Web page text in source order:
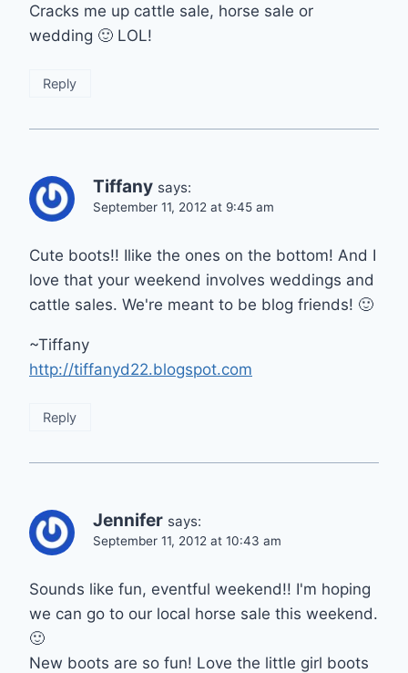
Cracks me up cattle sale, horse sale or
wedding 🙂 LOL!
Reply
Tiffany says:
September 11, 2012 at 9:45 am
Cute boots!! Ilike the ones on the bottom! And I
love that your weekend involves weddings and
cattle sales. We're meant to be blog friends! 🙂
~Tiffany
http://tiffanyd22.blogspot.com
Reply
Jennifer says:
September 11, 2012 at 10:43 am
Sounds like fun, eventful weekend!! I'm hoping
we can go to our local horse sale this weekend.
🙂
New boots are so fun! Love the little girl boots